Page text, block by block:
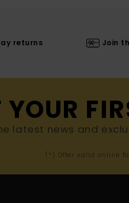
returns Join
YOUR
latest news and
(*) Offer valid online